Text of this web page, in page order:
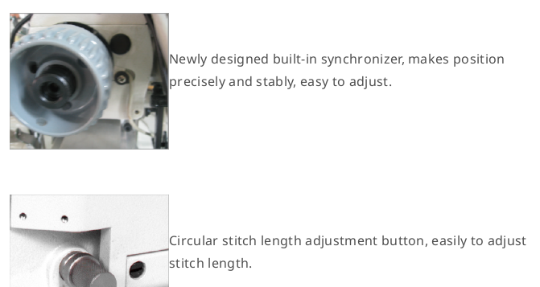
Newly designed built-in synchronizer, makes position
precisely and stably, easy to adjust.
Circular stitch length adjustment button, easily to adjust
stitch length.